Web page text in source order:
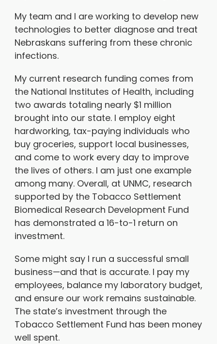
My team and I are working to develop new
technologies to better diagnose and treat
Nebraskans suffering from these chronic
infections.
My current research funding comes from
the National Institutes of Health, including
two awards totaling nearly $1 million
brought into our state. I employ eight
hardworking, tax-paying individuals who
buy groceries, support local businesses,
and come to work every day to improve
the lives of others. I am just one example
among many. Overall, at UNMC, research
supported by the Tobacco Settlement
Biomedical Research Development Fund
has demonstrated a 16-to-1 return on
investment.
Some might say I run a successful small
business—and that is accurate. I pay my
employees, balance my laboratory budget,
and ensure our work remains sustainable.
The state’s investment through the
Tobacco Settlement Fund has been money
well spent.